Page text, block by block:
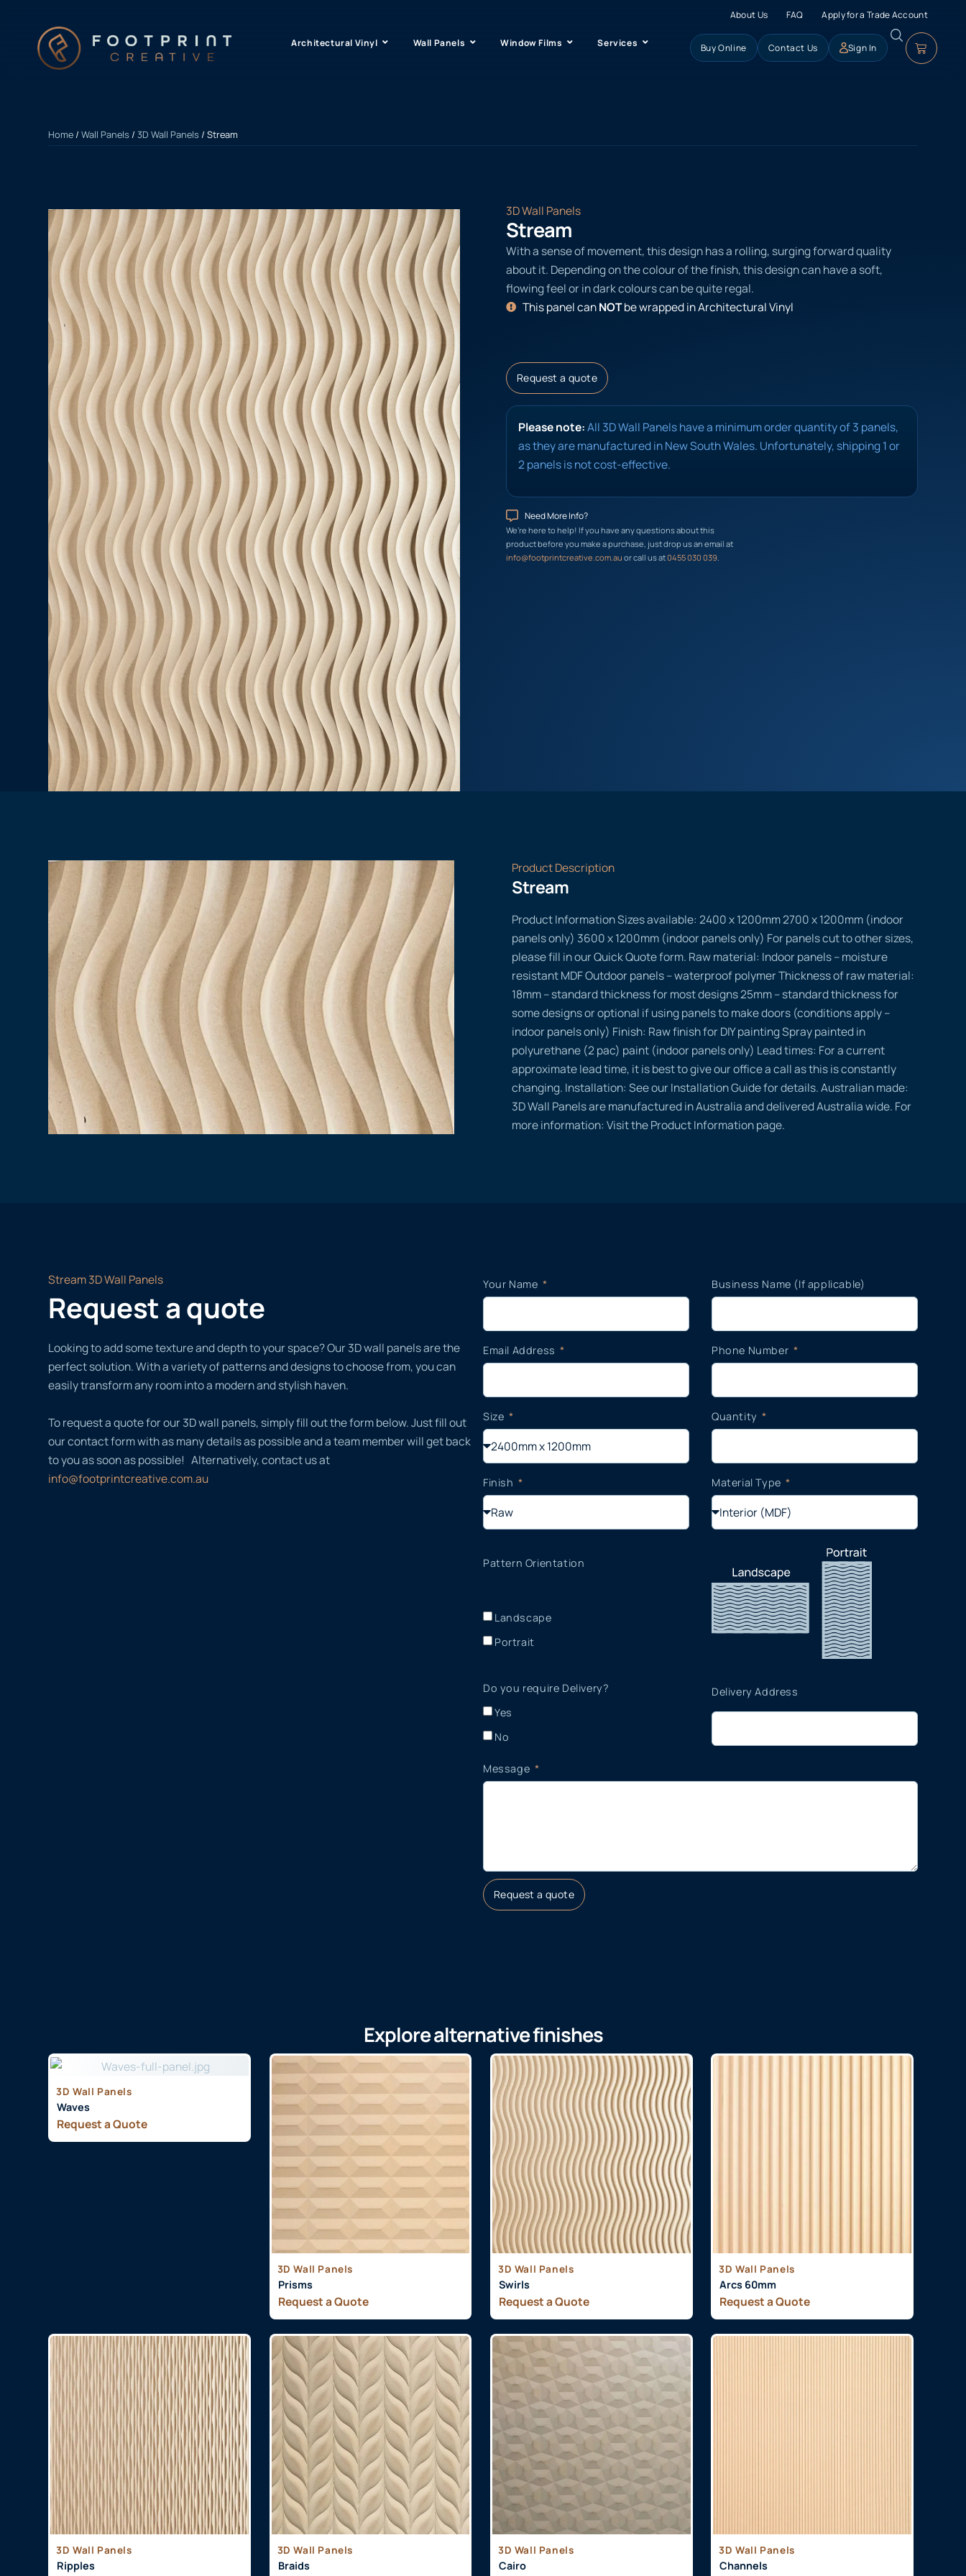
About Us FAQ Apply for a Trade Account
Architectural Vinyl Wall Panels Window Films Services Buy Online Contact Us Sign In
Home/Wall Panels /3D Wall Panels / Stream
3D Wall Panels
Stream
With a sense of movement, this design has a rolling, surging forward quality
about it. Depending on the colour of the finish, this design can have a soft,
flowing feel or in dark colours can be quite regal.
This panel canNOTbe wrapped in Architectural Vinyl
Request a quote
Please note:All 3D Wall Panels have a minimum order quantity of 3 panels,
as they are manufactured in New South Wales. Unfortunately, shipping 1 or
2 panels is not cost-effective.
Need More Info?
We’re here to help! If you have any questions about this
product before you make a purchase, just drop us an email at
info@footprintcreative.com.au or call us at0455 030 039
Product Description
Stream
Product Information Sizes available: 2400 x 1200mm 2700 x 1200mm (indoor
panels only) 3600 x 1200mm (indoor panels only) For panels cut to other sizes,
please fill in our Quick Quote form. Raw material: Indoor panels – moisture
resistant MDF Outdoor panels – waterproof polymer Thickness of raw material:
18mm – standard thickness for most designs 25mm – standard thickness for
some designs or optional if using panels to make doors (conditions apply –
indoor panels only) Finish: Raw finish for DIY painting Spray painted in
polyurethane (2 pac) paint (indoor panels only) Lead times: For a current
approximate lead time, it is best to give our office a call as this is constantly
changing. Installation: See our Installation Guide for details. Australian made:
3D Wall Panels are manufactured in Australia and delivered Australia wide. For
more information: Visit the Product Information page.
Stream 3D Wall Panels
Request a quote
Looking to add some texture and depth to your space? Our 3D wall panels are the
perfect solution. With a variety of patterns and designs to choose from, you can
easily transform any room into a modern and stylish haven.
To request a quote for our 3D wall panels, simply fill out the form below. Just fill out
our contact form with as many details as possible and a team member will get back
to you as soon as possible! Alternatively, contact us at
info@footprintcreative.com.au
Your Name Business Name (If applicable)
Email Address Phone Number
Size Quantity
Finish Material Type
Pattern Orientation
Landscape
Portrait
Do you require Delivery?
Yes
No
Delivery Address
Message
Request a quote
Explore alternative finishes
3D Wall Panels
Waves
Request a Quote
3D Wall Panels
Prisms
Request a Quote
3D Wall Panels
Swirls
Request a Quote
3D Wall Panels
Arcs 60mm
Request a Quote
3D Wall Panels
Ripples
3D Wall Panels
Braids
3D Wall Panels
Cairo
3D Wall Panels
Channels